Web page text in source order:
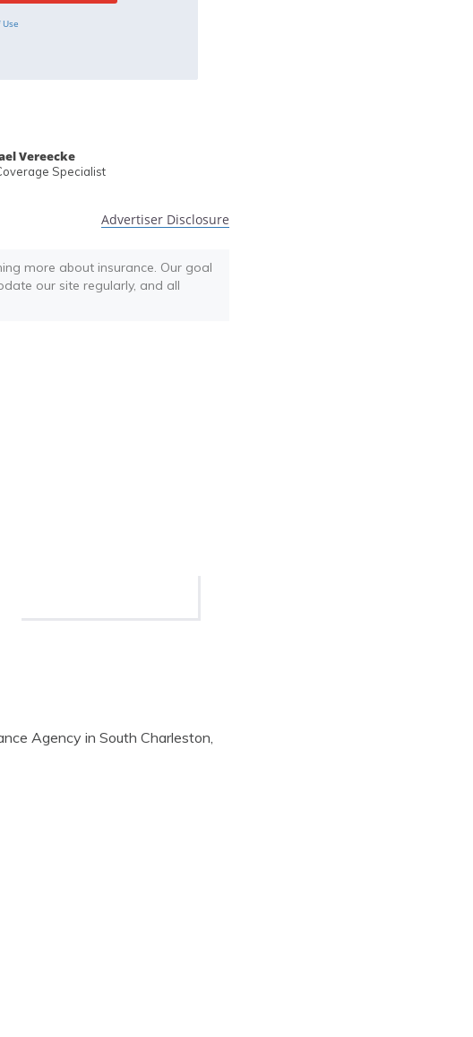
Vereecke
Specialist
Advertiser Disclosure
more about insurance. Our goal
our site regularly, and all
Agency in South Charleston,